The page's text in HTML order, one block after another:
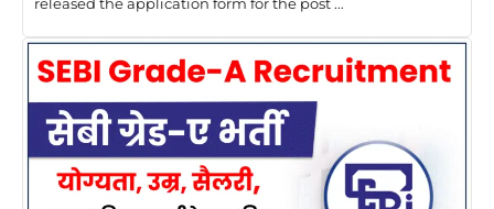
released the application form for the post ...